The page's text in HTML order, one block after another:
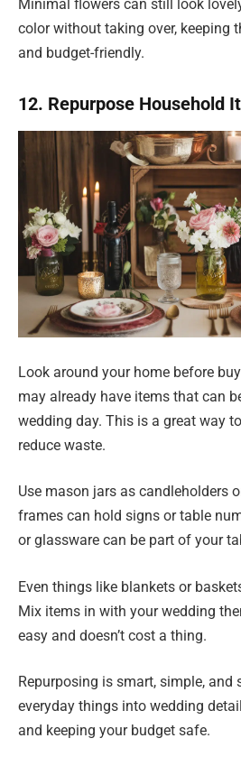
Minimal flowers can still look
color without taking over, keeping
and budget-friendly.
12. Repurpose Household
Look around your home before
may already have items that can
wedding day. This is a great way
reduce waste.
Use mason jars as candleholders
frames can hold signs or table
or glassware can be part of your
Even things like blankets or
Mix items in with your wedding
easy and doesn’t cost a thing.
Repurposing is smart, simple, and
everyday things into wedding
and keeping your budget safe.